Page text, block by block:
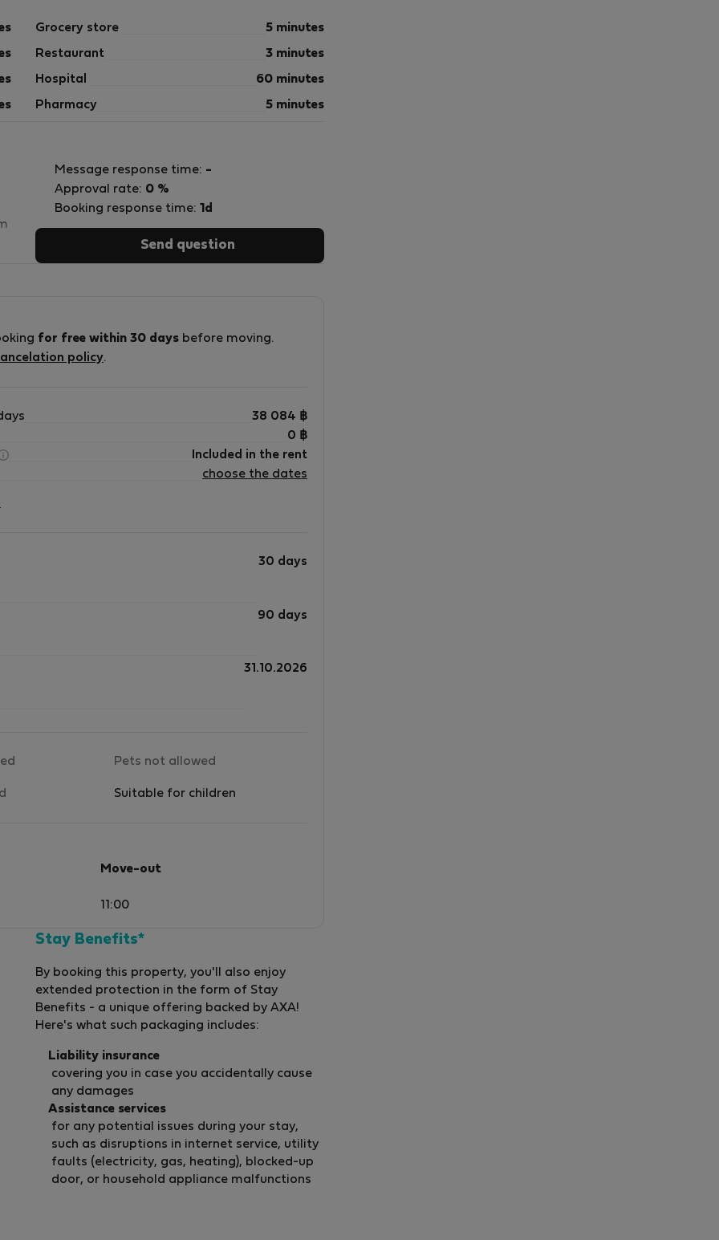
Grocery store 5 minutes
Restaurant 3 minutes
Hospital 60 minutes
Pharmacy 5 minutes
Message response time: -
Approval rate: 0 %
Booking response time: 1d
Send question
for free within 30 days before moving.
policy.
38 084 ฿
0 ฿
Included in the rent
choose the dates
30 days
90 days
31.10.2026
Pets not allowed
Suitable for children
Move-out
11:00
Stay Benefits*
By booking this property, you'll also enjoy
extended protection in the form of Stay
Benefits - a unique offering backed by AXA!
Here's what such packaging includes:
Liability insurance
covering you in case you accidentally cause
any damages
Assistance services
for any potential issues during your stay,
such as disruptions in internet service, utility
faults (electricity, gas, heating), blocked-up
door, or household appliance malfunctions